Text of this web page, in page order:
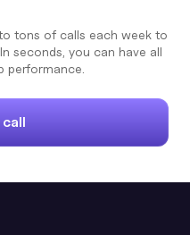
tons of calls each week to
seconds, you can have all
performance.
call